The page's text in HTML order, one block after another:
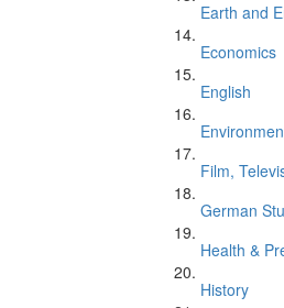
Earth and
Economics
English
Film,
German
Health &
History